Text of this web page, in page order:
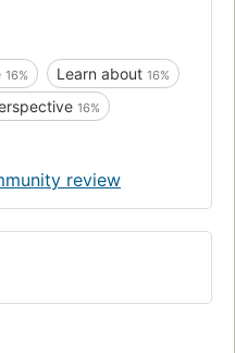
16% Learn about 16%
16%
review